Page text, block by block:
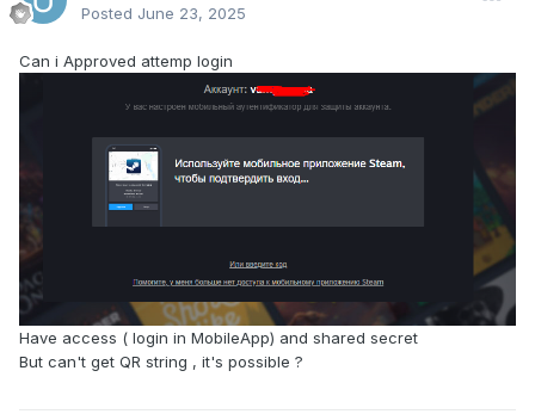
Posted June 23, 2025
Can i Approved attemp login
Have access ( login in MobileApp) and shared secret
But can't get QR string , it's possible ?